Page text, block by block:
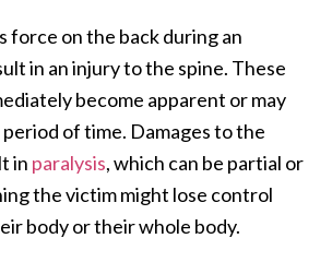
force on the back during an
in an injury to the spine. These
become apparent or may
of time. Damages to the
in paralysis, which can be partial or
the victim might lose control
body or their whole body.